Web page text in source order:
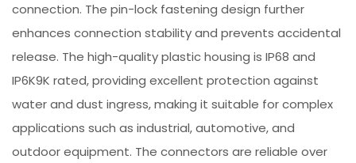
connection. The pin-lock fastening design further
enhances connection stability and prevents accidental
release. The high-quality plastic housing is IP68 and
IP6K9K rated, providing excellent protection against
water and dust ingress, making it suitable for complex
applications such as industrial, automotive, and
outdoor equipment. The connectors are reliable over